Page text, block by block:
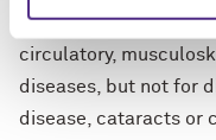
The study found
circulatory,
diseases, but not for
disease, cataracts or